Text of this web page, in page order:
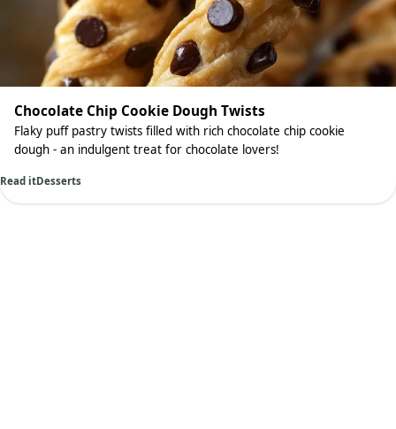
Chocolate Chip Cookie Dough Twists
Flaky puff pastry twists filled with rich chocolate chip cookie
dough - an indulgent treat for chocolate lovers!
Read itDesserts